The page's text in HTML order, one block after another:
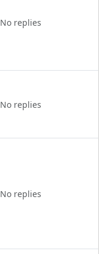
No replies
No replies
No replies